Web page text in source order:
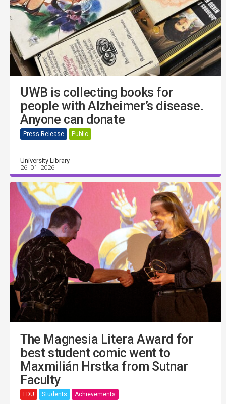
UWB is collecting books for
people with Alzheimer’s disease.
Anyone can donate
Press Release Public
University Library
26. 01. 2026
The Magnesia Litera Award for
best student comic went to
Maxmilián Hrstka from Sutnar
Faculty
FDU Students Achievements